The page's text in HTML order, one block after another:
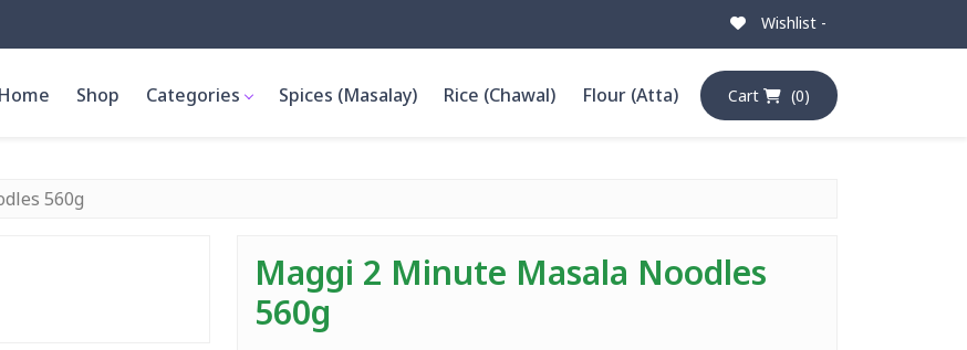
Wishlist -
Cart (0)
Home Shop Categories Spices (Masalay) Rice (Chawal) Flour (Atta)
560g
Maggi 2 Minute Masala Noodles
560g